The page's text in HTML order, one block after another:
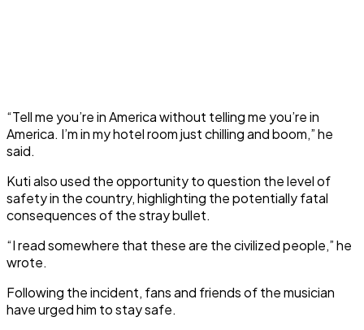
“Tell me you’re in America without telling me you’re in
America. I’m in my hotel room just chilling and boom,” he
said.
Kuti also used the opportunity to question the level of
safety in the country, highlighting the potentially fatal
consequences of the stray bullet.
“I read somewhere that these are the civilized people,” he
wrote.
Following the incident, fans and friends of the musician
have urged him to stay safe.